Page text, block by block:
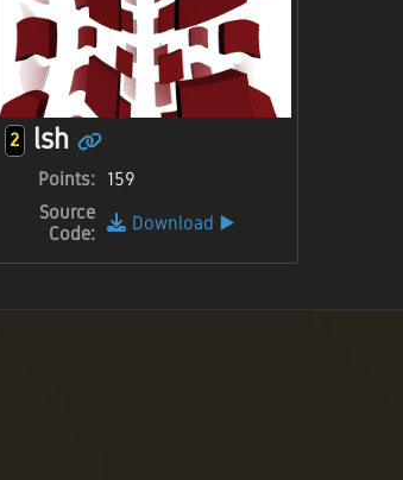
2 lsh
Points: 159
Source
Code:
Download ▶️